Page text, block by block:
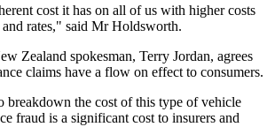
cost it has on all of us with higher costs
rates," said Mr Holdsworth.
Zealand spokesman, Terry Jordan, agrees
claims have a flow on effect to consumers.
the cost of this type of vehicle
fraud is a significant cost to insurers and